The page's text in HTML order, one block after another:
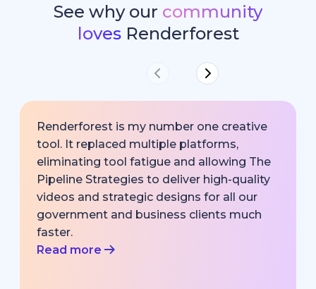
See why our community
lovesRenderforest
Renderforest is my number one creative
tool. It replaced multiple platforms,
eliminating tool fatigue and allowing The
Pipeline Strategies to deliver high-quality
videos and strategic designs for all our
government and business clients much
faster.
Read more